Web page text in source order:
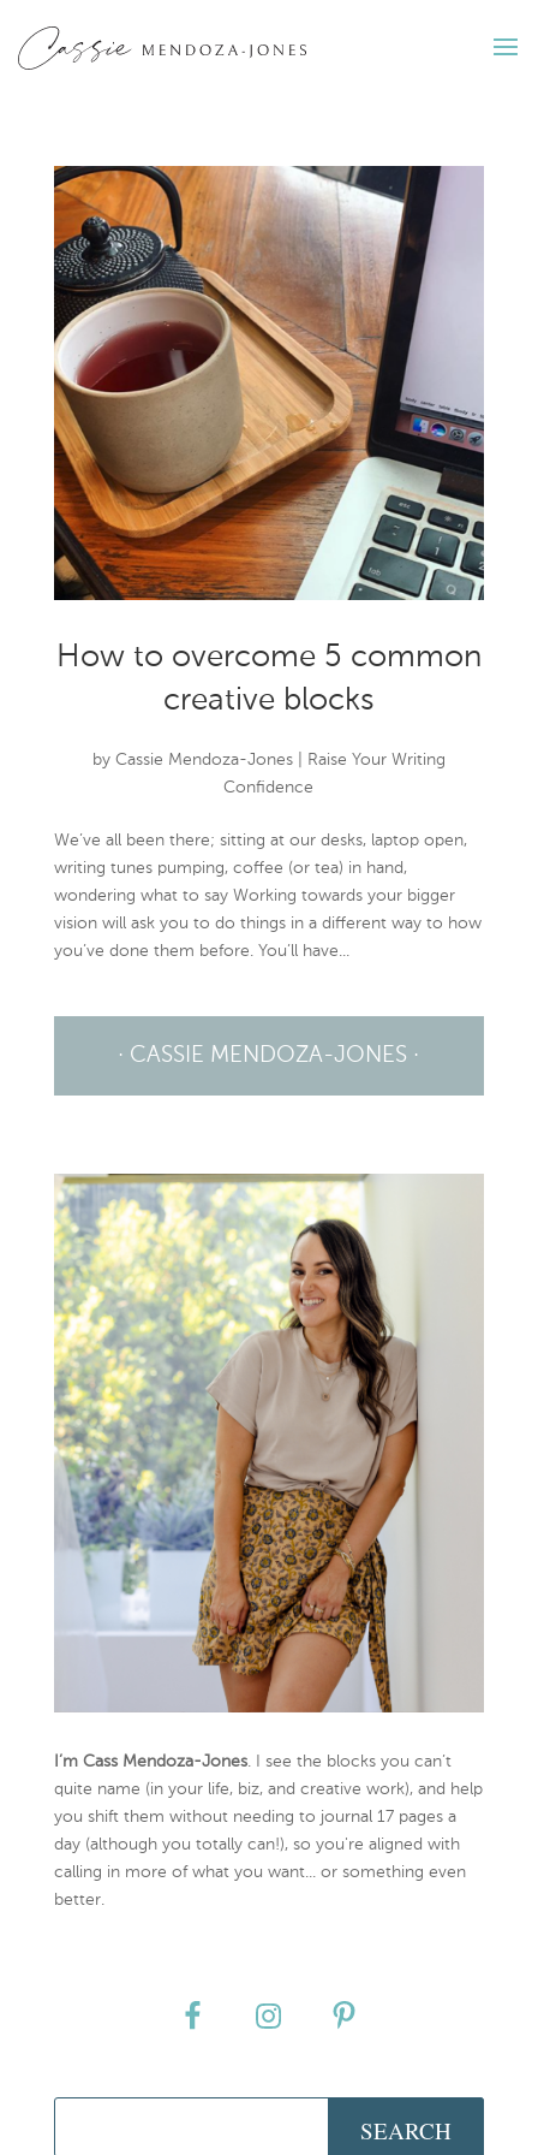
How to overcome 5 common
creative blocks
by Cassie Mendoza-Jones|
Raise Your Writing
Confidence
We’ve all been there; sitting at our desks, laptop open,
writing tunes pumping, coffee (or tea) in hand,
wondering what to say Working towards your bigger
vision will ask you to do things in a different way to how
you’ve done them before. You’ll have...
· CASSIE MENDOZA-JONES ·
I’m Cass Mendoza-Jones. I see the blocks you can’t
quite name (in your life, biz, and creative work), and help
you shift them without needing to journal 17 pages a
day (although you totally can!), so you're aligned with
calling in more of what you want... or something even
better.